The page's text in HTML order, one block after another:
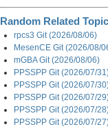
Random Related Topic
rpcs3 Git (2026/08/06)
MesenCE Git (2026/08/
mGBA Git (2026/08/06)
PPSSPP Git (2026/07/
PPSSPP Git (2026/07/
PPSSPP Git (2026/07/
PPSSPP Git (2026/07/
PPSSPP Git (2026/07/